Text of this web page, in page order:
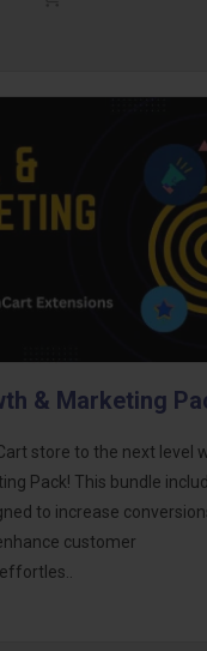
& Marketing
store to the next level
Pack! This bundle
to increase
customer